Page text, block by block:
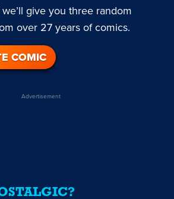
give you three random
over 27 years of comics.
COMIC
Advertisement